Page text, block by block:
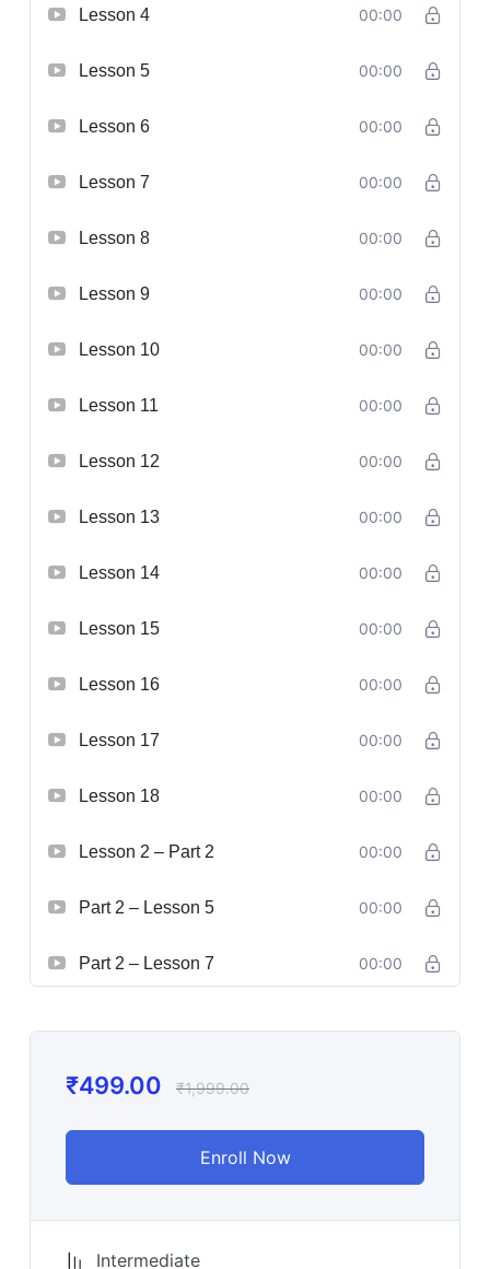
Lesson 4 00:00
Lesson 5 00:00
Lesson 6 00:00
Lesson 7 00:00
Lesson 8 00:00
Lesson 9 00:00
Lesson 10 00:00
Lesson 11 00:00
Lesson 12 00:00
Lesson 13 00:00
Lesson 14 00:00
Lesson 15 00:00
Lesson 16 00:00
Lesson 17 00:00
Lesson 18 00:00
Lesson 2 – Part 2 00:00
Part 2 – Lesson 5 00:00
Part 2 – Lesson 7 00:00
₹499.00 ₹1,999.00
Enroll Now
Intermediate